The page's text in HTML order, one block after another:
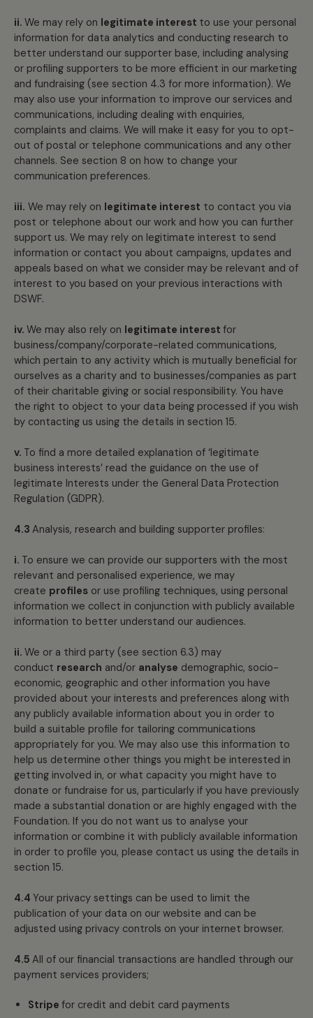
ii. We may rely on legitimate interest to use your personal
information for data analytics and conducting research to
better understand our supporter base, including analysing
or profiling supporters to be more efficient in our marketing
and fundraising (see section 4.3 for more information). We
may also use your information to improve our services and
communications, including dealing with enquiries,
complaints and claims. We will make it easy for you to opt-
out of postal or telephone communications and any other
channels. See section 8 on how to change your
communication preferences.
iii. We may rely on legitimate interest to contact you via
post or telephone about our work and how you can further
support us. We may rely on legitimate interest to send
information or contact you about campaigns, updates and
appeals based on what we consider may be relevant and of
interest to you based on your previous interactions with
DSWF.
iv. We may also rely on legitimate interest for
business/company/corporate-related communications,
which pertain to any activity which is mutually beneficial for
ourselves as a charity and to businesses/companies as part
of their charitable giving or social responsibility. You have
the right to object to your data being processed if you wish
by contacting us using the details in section 15.
v. To find a more detailed explanation of ‘legitimate
business interests’ read the guidance on the use of
legitimate Interests under the General Data Protection
Regulation (GDPR).
4.3 Analysis, research and building supporter profiles:
i. To ensure we can provide our supporters with the most
relevant and personalised experience, we may
create profiles or use profiling techniques, using personal
information we collect in conjunction with publicly available
information to better understand our audiences.
ii. We or a third party (see section 6.3) may
conduct research and/or analyse demographic, socio-
economic, geographic and other information you have
provided about your interests and preferences along with
any publicly available information about you in order to
build a suitable profile for tailoring communications
appropriately for you. We may also use this information to
help us determine other things you might be interested in
getting involved in, or what capacity you might have to
donate or fundraise for us, particularly if you have previously
made a substantial donation or are highly engaged with the
Foundation. If you do not want us to analyse your
information or combine it with publicly available information
in order to profile you, please contact us using the details in
section 15.
4.4 Your privacy settings can be used to limit the
publication of your data on our website and can be
adjusted using privacy controls on your internet browser.
4.5 All of our financial transactions are handled through our
payment services providers;
Stripe for credit and debit card payments